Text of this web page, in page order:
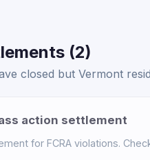
(2)
closed but Vermont
action settlement
for FCRA violations.